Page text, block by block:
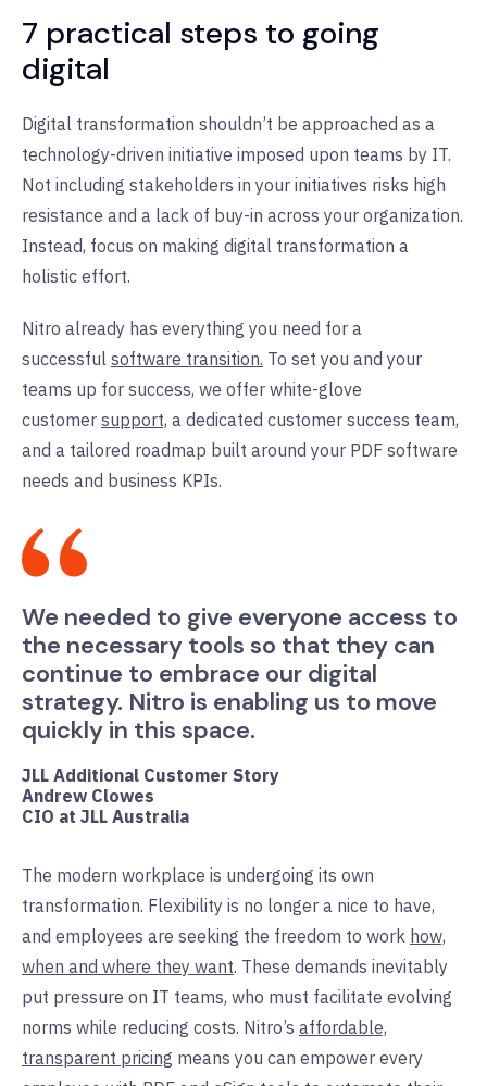
7 practical steps to going
digital
Digital transformation shouldn’t be approached as a
technology-driven initiative imposed upon teams by IT.
Not including stakeholders in your initiatives risks high
resistance and a lack of buy-in across your organization.
Instead, focus on making digital transformation a
holistic effort.
Nitro already has everything you need for a
successful software transition. To set you and your
teams up for success, we offer white-glove
customer support, a dedicated customer success team,
and a tailored roadmap built around your PDF software
needs and business KPIs.
We needed to give everyone access to
the necessary tools so that they can
continue to embrace our digital
strategy. Nitro is enabling us to move
quickly in this space.
JLL Additional Customer Story
Andrew Clowes
CIO at JLL Australia
The modern workplace is undergoing its own
transformation. Flexibility is no longer a nice to have,
and employees are seeking the freedom to work how,
when and where they want. These demands inevitably
put pressure on IT teams, who must facilitate evolving
norms while reducing costs. Nitro’s affordable,
transparent pricing means you can empower every